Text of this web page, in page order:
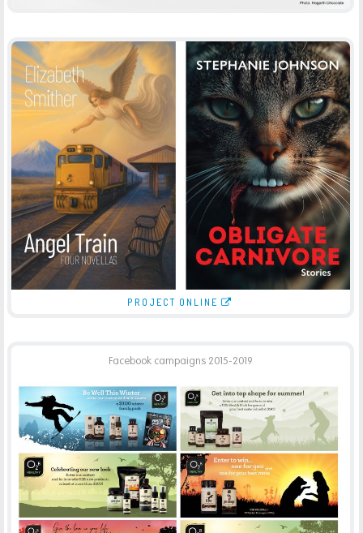
BOOK COVER DESIGN QUENTIN WILSON PUBLISHING
PRINT
PROJECT ONLINE
Facebook campaigns 2015-2019
02B HEALTHY
ADVERTISING-PRINT